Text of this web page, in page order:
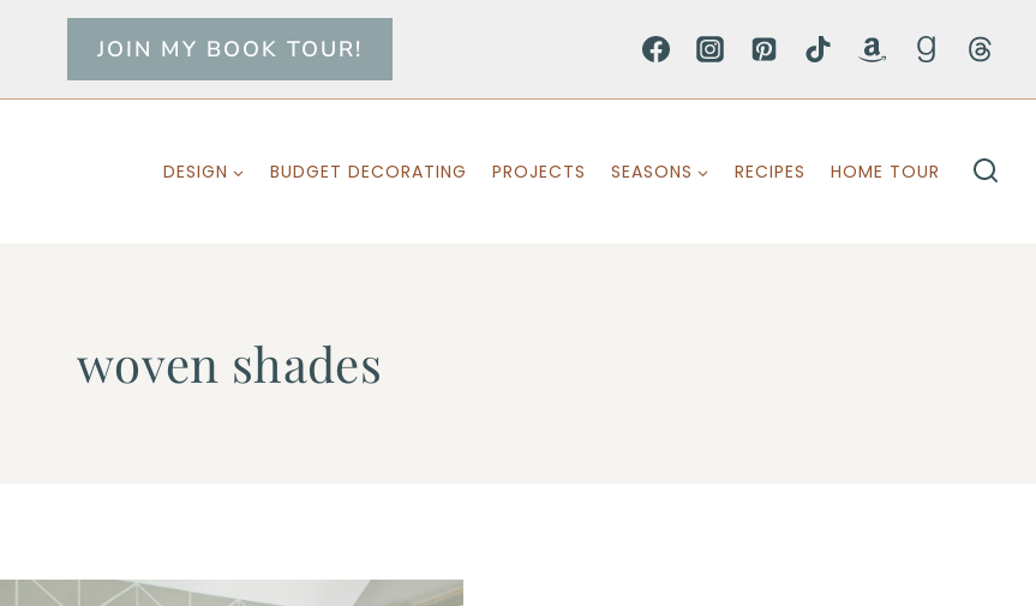
JOIN MY BOOK TOUR!
DESIGN BUDGET DECORATING PROJECTS SEASONS RECIPES HOME TOUR
woven shades